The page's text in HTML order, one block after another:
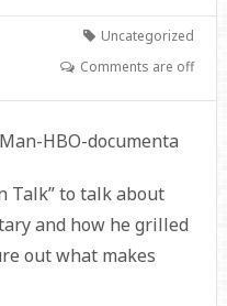
Uncategorized
Comments are off
Talk” to talk about
and how he grilled
out what makes